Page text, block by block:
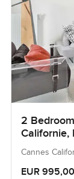
2
Californie,
Cannes
EUR